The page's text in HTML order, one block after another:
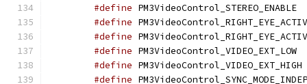
#define
#define
#define
#define
#define
#define